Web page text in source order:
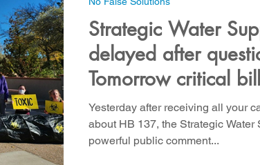
Strategic Water
delayed after
Tomorrow critical
against Biogas and
Yesterday after receiving all your
about HB 137, the Strategic Water
powerful public comment...